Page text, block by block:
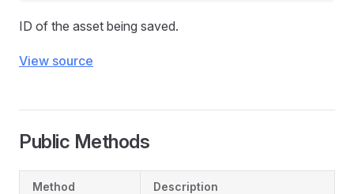
ID of the asset being saved.
View source
Public Methods
Method Description